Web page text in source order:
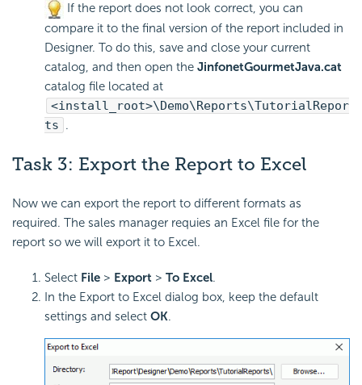
If the report does not look correct, you can
compare it to the final version of the report included in
Designer. To do this, save and close your current
catalog, and then open the JinfonetGourmetJava.cat
catalog file located at
<install_root>\Demo\Reports\TutorialRepor
ts .
Task 3: Export the Report to Excel
Now we can export the report to different formats as
required. The sales manager requies an Excel file for the
report so we will export it to Excel.
Select File > Export > To Excel.
In the Export to Excel dialog box, keep the default
settings and select OK.